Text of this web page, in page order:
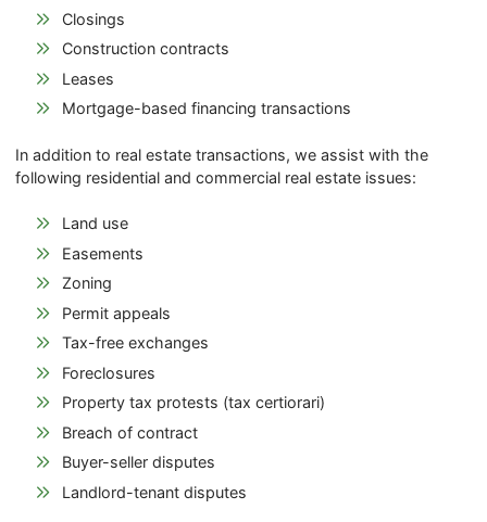
Closings
Construction contracts
Leases
Mortgage-based financing transactions
In addition to real estate transactions, we assist with the
following residential and commercial real estate issues:
Land use
Easements
Zoning
Permit appeals
Tax-free exchanges
Foreclosures
Property tax protests (tax certiorari)
Breach of contract
Buyer-seller disputes
Landlord-tenant disputes